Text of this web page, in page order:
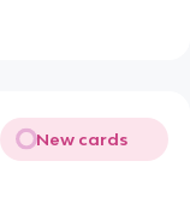
New cards